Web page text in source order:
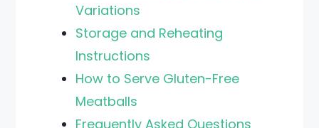
Variations
Storage and Reheating
Instructions
How to Serve Gluten-Free
Meatballs
Frequently Asked Questions